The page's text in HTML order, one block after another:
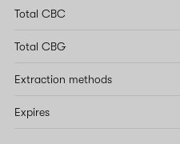
Total CBC
Total CBG
Extraction methods
Expires